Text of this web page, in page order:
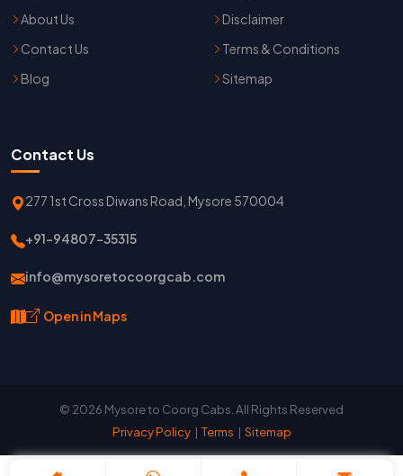
About Us
Contact Us
Blog
Disclaimer
Terms & Conditions
Sitemap
Contact Us
277 1st Cross Diwans Road, Mysore 570004
+91-94807-35315
info@mysoretocoorgcab.com
Open in Maps
© 2026 Mysore to Coorg Cabs. All Rights Reserved
Privacy Policy| Terms | Sitemap